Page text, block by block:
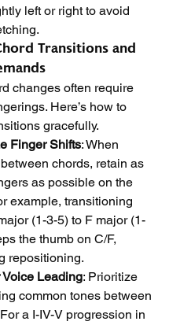
left or right to avoid
Transitions and
changes often require
Here’s how to
gracefully.
Finger Shifts: When
chords, retain as
as possible on the
example, transitioning
(1-3-5) to F major (1-
the thumb on C/F,
repositioning.
Voice Leading: Prioritize
common tones between
a I-IV-V progression in